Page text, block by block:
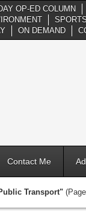
OP-ED COLUMN
ON DEMAND
Contact Me
Transport"